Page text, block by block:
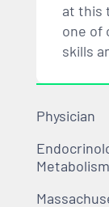
at this
one of
skills
Physician
Metabolism